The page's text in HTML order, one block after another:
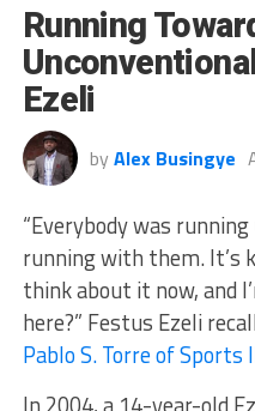
Running
Ezeli
by Alex Busingye
“Everybody was
running with them. It’s
think about it now, and
here?” Festus Ezeli
Pablo S. Torre of